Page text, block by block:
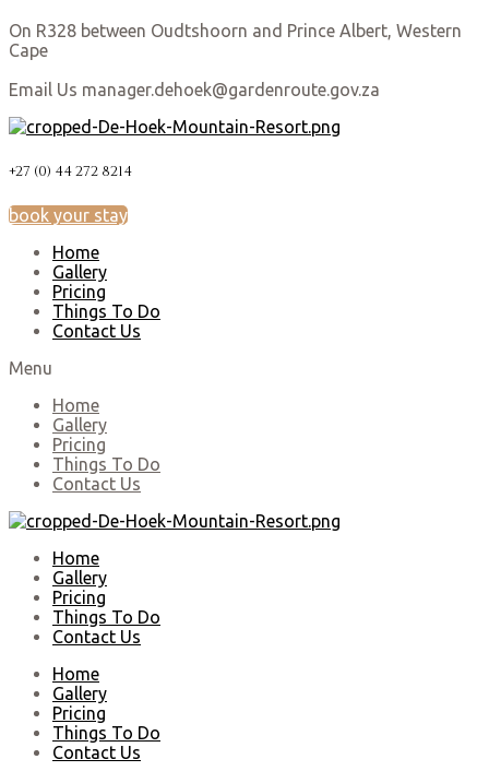
On R328 between Oudtshoorn and Prince Albert, Western
Cape
Email Us manager.dehoek@gardenroute.gov.za
+27 (0) 44 272 8214
book your stay
Home
Gallery
Pricing
Things To Do
Contact Us
Menu
Home
Gallery
Pricing
Things To Do
Contact Us
Home
Gallery
Pricing
Things To Do
Contact Us
Home
Gallery
Pricing
Things To Do
Contact Us